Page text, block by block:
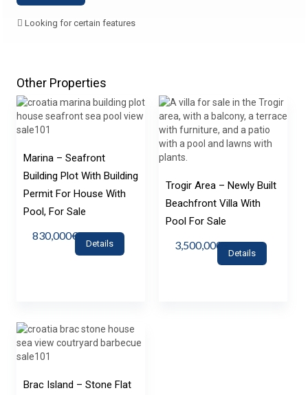
Looking for certain features
Other Properties
Marina – Seafront
Building Plot With Building
Permit For House With
Pool, For Sale
830,000€
Details
Trogir Area – Newly Built
Beachfront Villa With
Pool For Sale
3,500,000€
Details
Brac Island – Stone Flat